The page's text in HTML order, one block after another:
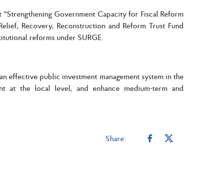
Government Capacity for Fiscal Reform
Recovery, Reconstruction and Reform Trust Fund
reforms under SURGE.
effective public investment management system in the
at the local level, and enhance medium-term and
Share: